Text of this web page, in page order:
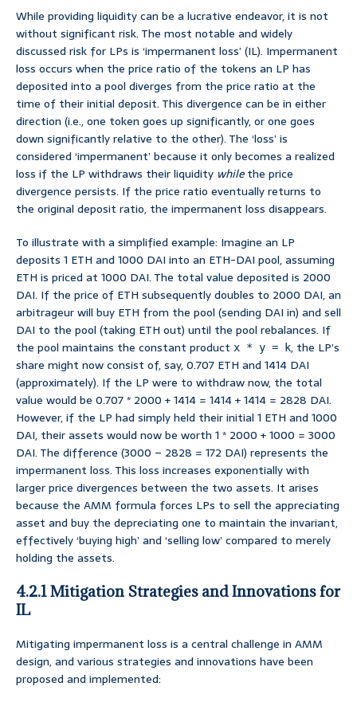
While providing liquidity can be a lucrative endeavor, it is not
without significant risk. The most notable and widely
discussed risk for LPs is ‘impermanent loss’ (IL). Impermanent
loss occurs when the price ratio of the tokens an LP has
deposited into a pool diverges from the price ratio at the
time of their initial deposit. This divergence can be in either
direction (i.e., one token goes up significantly, or one goes
down significantly relative to the other). The ‘loss’ is
considered ‘impermanent’ because it only becomes a realized
loss if the LP withdraws their liquidity whilethe price
divergence persists. If the price ratio eventually returns to
the original deposit ratio, the impermanent loss disappears.
To illustrate with a simplified example: Imagine an LP
deposits 1 ETH and 1000 DAI into an ETH-DAI pool, assuming
ETH is priced at 1000 DAI. The total value deposited is 2000
DAI. If the price of ETH subsequently doubles to 2000 DAI, an
arbitrageur will buy ETH from the pool (sending DAI in) and sell
DAI to the pool (taking ETH out) until the pool rebalances. If
the pool maintains the constant product x * y = k, the LP’s
share might now consist of, say, 0.707 ETH and 1414 DAI
(approximately). If the LP were to withdraw now, the total
value would be 0.707 * 2000 + 1414 = 1414 + 1414 = 2828 DAI.
However, if the LP had simply held their initial 1 ETH and 1000
DAI, their assets would now be worth 1 * 2000 + 1000 = 3000
DAI. The difference (3000 – 2828 = 172 DAI) represents the
impermanent loss. This loss increases exponentially with
larger price divergences between the two assets. It arises
because the AMM formula forces LPs to sell the appreciating
asset and buy the depreciating one to maintain the invariant,
effectively ‘buying high’ and ‘selling low’ compared to merely
holding the assets.
4.2.1 Mitigation Strategies and Innovations for
IL
Mitigating impermanent loss is a central challenge in AMM
design, and various strategies and innovations have been
proposed and implemented: